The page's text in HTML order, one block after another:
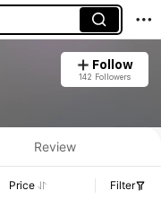
Follow
142 Followers
Review
Price Filter